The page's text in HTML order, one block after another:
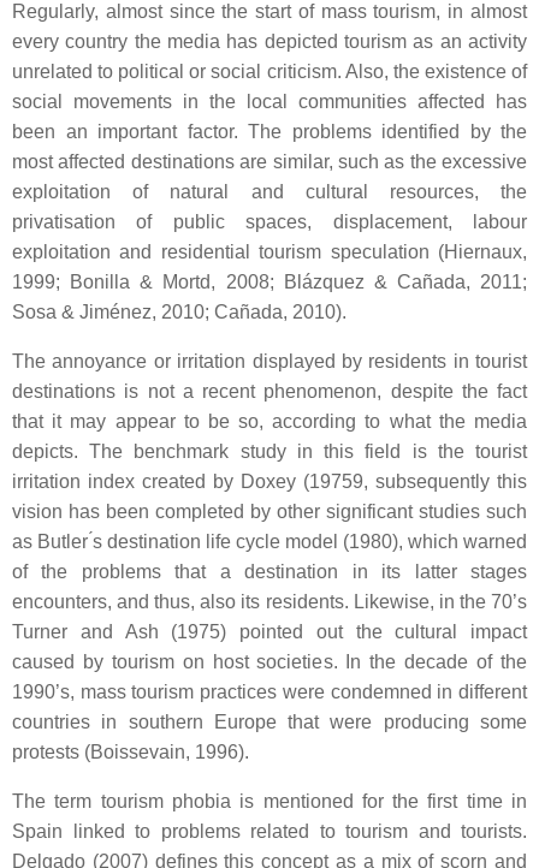
Regularly, almost since the start of mass tourism, in almost
every country the media has depicted tourism as an activity
unrelated to political or social criticism. Also, the existence of
social movements in the local communities affected has
been an important factor. The problems identified by the
most affected destinations are similar, such as the excessive
exploitation of natural and cultural resources, the
privatisation of public spaces, displacement, labour
exploitation and residential tourism speculation (Hiernaux,
1999; Bonilla & Mortd, 2008; Blázquez & Cañada, 2011;
Sosa & Jiménez, 2010; Cañada, 2010).
The annoyance or irritation displayed by residents in tourist
destinations is not a recent phenomenon, despite the fact
that it may appear to be so, according to what the media
depicts. The benchmark study in this field is the tourist
irritation index created by Doxey (19759, subsequently this
vision has been completed by other significant studies such
as Butler ́s destination life cycle model (1980), which warned
of the problems that a destination in its latter stages
encounters, and thus, also its residents. Likewise, in the 70’s
Turner and Ash (1975) pointed out the cultural impact
caused by tourism on host societies. In the decade of the
1990’s, mass tourism practices were condemned in different
countries in southern Europe that were producing some
protests (Boissevain, 1996).
The term tourism phobia is mentioned for the first time in
Spain linked to problems related to tourism and tourists.
Delgado (2007) defines this concept as a mix of scorn and